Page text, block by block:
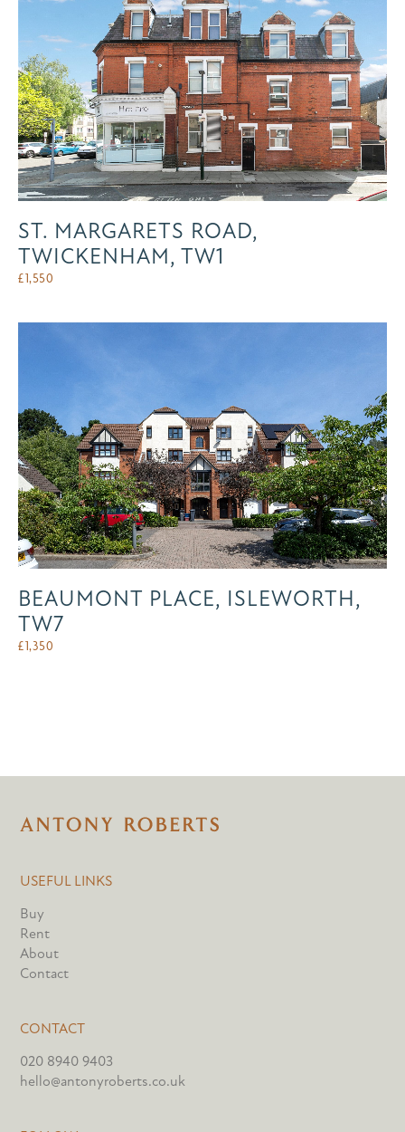
ST. MARGARETS ROAD,
TWICKENHAM, TW1
£1,550
BEAUMONT PLACE, ISLEWORTH,
TW7
£1,350
USEFUL LINKS
Buy
Rent
About
Contact
CONTACT
020 8940 9403
hello@antonyroberts.co.uk